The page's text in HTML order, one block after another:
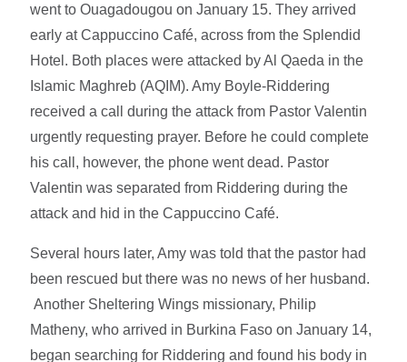
went to Ouagadougou on January 15. They arrived
early at Cappuccino Café, across from the Splendid
Hotel. Both places were attacked by Al Qaeda in the
Islamic Maghreb (AQIM). Amy Boyle-Riddering
received a call during the attack from Pastor Valentin
urgently requesting prayer. Before he could complete
his call, however, the phone went dead. Pastor
Valentin was separated from Riddering during the
attack and hid in the Cappuccino Café.
Several hours later, Amy was told that the pastor had
been rescued but there was no news of her husband.
Another Sheltering Wings missionary, Philip
Matheny, who arrived in Burkina Faso on January 14,
began searching for Riddering and found his body in